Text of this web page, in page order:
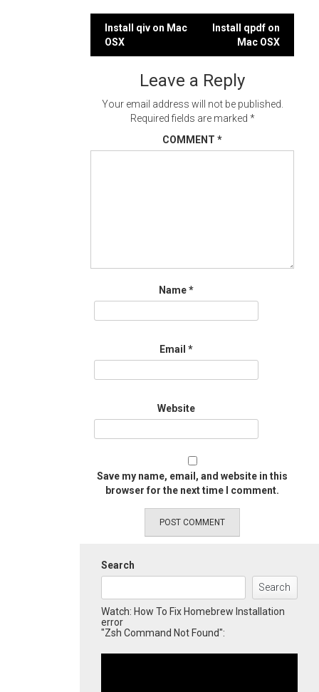
Post
navigation
Install qiv on Mac
OSX
Install qpdf on
Mac OSX
Leave a Reply
Your email address will not be published.
Required fields are marked *
COMMENT *
Name*
Email *
Website
Save my name, email, and website in this
browser for the next time I comment.
Search
Search
Watch: How To Fix Homebrew Installation
error
"Zsh Command Not Found":